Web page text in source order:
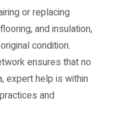
or replacing
and insulation,
condition.
ensures that no
expert help is within
and